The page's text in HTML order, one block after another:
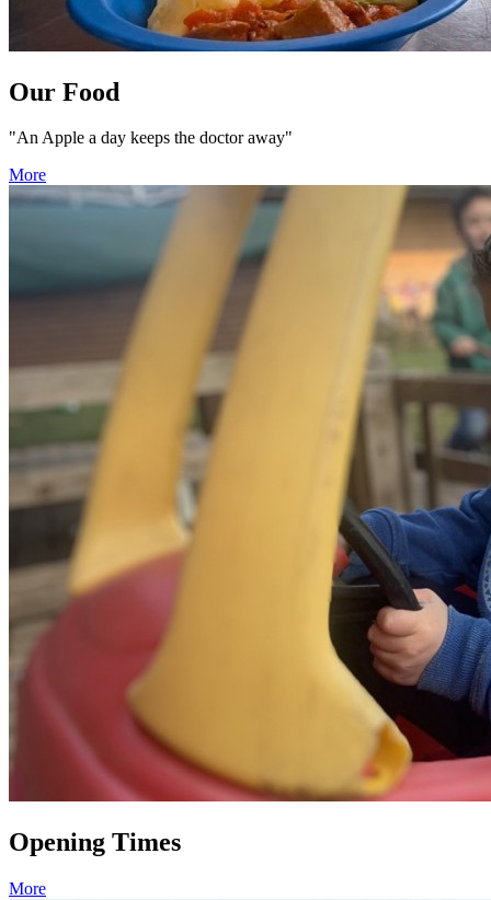
Our Food
"An Apple a day keeps the doctor away"
More
Opening Times
More